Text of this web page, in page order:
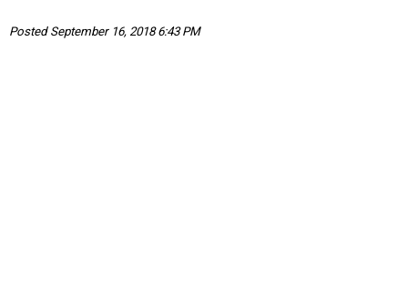
Posted September 16, 2018 6:43 PM